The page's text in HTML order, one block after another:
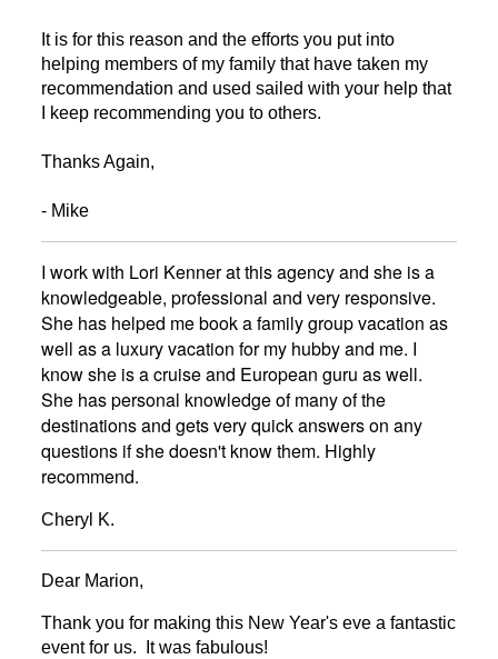
It is for this reason and the efforts you put into
helping members of my family that have taken my
recommendation and used sailed with your help that
I keep recommending you to others.
Thanks Again,
- Mike
I work with Lori Kenner at this agency and she is a
knowledgeable, professional and very responsive.
She has helped me book a family group vacation as
well as a luxury vacation for my hubby and me. I
know she is a cruise and European guru as well.
She has personal knowledge of many of the
destinations and gets very quick answers on any
questions if she doesn't know them. Highly
recommend.
Cheryl K.
Dear Marion,
Thank you for making this New Year's eve a fantastic
event for us. It was fabulous!